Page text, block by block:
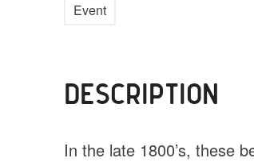
Event
DESCRIPTION
In the late 1800’s, these